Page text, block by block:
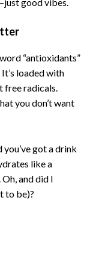
good vibes.
“antioxidants”
loaded with
free radicals.
you don’t want
got a drink
like a
and did I
to be)?